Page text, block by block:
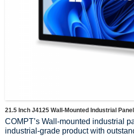
21.5 Inch J4125 Wall-Mounted Industrial
COMPT’s Wall-mounted industrial
industrial-grade product with